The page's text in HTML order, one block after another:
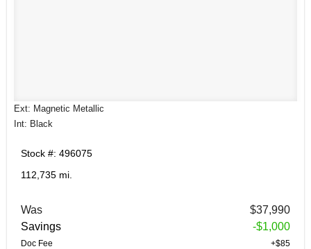
Ext: Magnetic Metallic
Int: Black
Stock #: 496075
112,735 mi.
Was
$37,990
Savings
-$1,000
Doc Fee
+$85